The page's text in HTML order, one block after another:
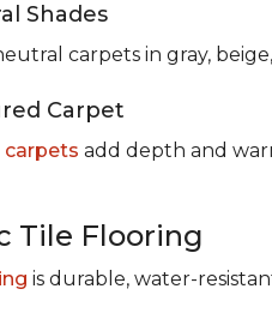
Shades
carpets in gray,
Carpet
carpets add depth and
Tile Flooring
is durable, water-